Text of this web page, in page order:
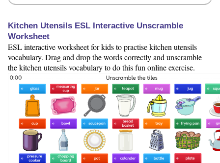
Kitchen Utensils ESL Interactive Unscramble
Worksheet
ESL interactive worksheet for kids to practise kitchen utensils
vocabulary. Drag and drop the words correctly and unscramble
the kitchen utensils vocabulary to do this fun online exercise.